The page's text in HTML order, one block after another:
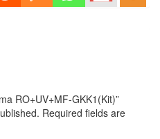
RO+UV+MF-GKK1(Kit)”
Required fields are